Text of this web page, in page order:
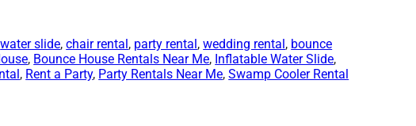
water slide,chair rental, party rental,wedding rental, bounce
, Bounce House Rentals Near Me, Inflatable Water Slide,
, Rent a Party, Party Rentals Near Me,Swamp Cooler Rental